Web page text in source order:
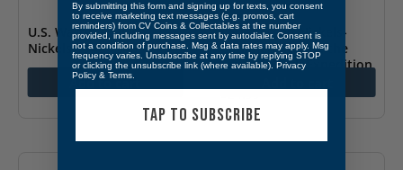
U.S. Wartime Silver
Nickels 1942-1945
Add to cart
US Jefferson Nickels-
Commemorating the
Lewis & Clark Expedition
$24.99
By submitting this form and signing up for texts, you consent
to receive marketing text messages (e.g. promos, cart
reminders) from CV Coins & Collectables at the number
provided, including messages sent by autodialer. Consent is
not a condition of purchase. Msg & data rates may apply. Msg
frequency varies. Unsubscribe at any time by replying STOP
or clicking the unsubscribe link (where available). Privacy
Policy & Terms
TAP TO SUBSCRIBE